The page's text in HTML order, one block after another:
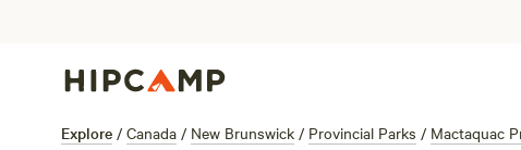
Explore / Canada / New Brunswick / Provincial Parks / Mactaquac